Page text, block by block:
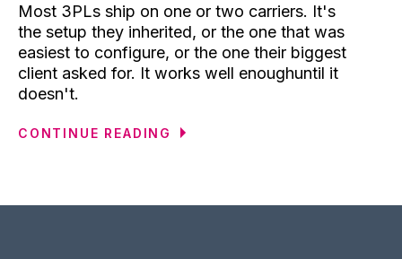
Most 3PLs ship on one or two carriers. It's
the setup they inherited, or the one that was
easiest to configure, or the one their biggest
client asked for. It works well enoughuntil it
doesn't.
CONTINUE READING